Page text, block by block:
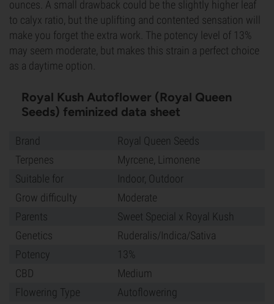
ounces. A small drawback could be the slightly higher leaf
to calyx ratio, but the uplifting and contented sensation will
make you forget the extra work. The potency level of 13%
may seem moderate, but makes this strain a perfect choice
as a daytime option.
Royal Kush Autoflower (Royal Queen
Seeds) feminized data sheet
Brand
Royal Queen Seeds
Terpenes
Myrcene, Limonene
Suitable for
Indoor, Outdoor
Grow difficulty
Moderate
Parents
Sweet Special x Royal Kush
Genetics
Ruderalis/Indica/Sativa
Potency
13%
CBD
Medium
Flowering Type
Autoflowering